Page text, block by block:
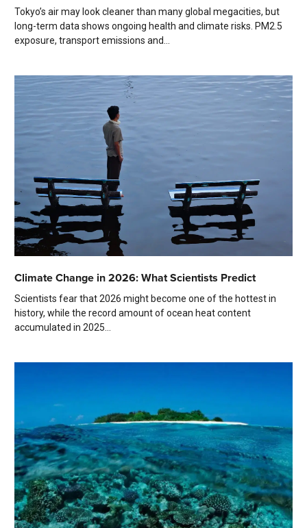
Tokyo’s air may look cleaner than many global megacities, but
long-term data shows ongoing health and climate risks. PM2.5
exposure, transport emissions and...
Climate Change in 2026: What Scientists Predict
Scientists fear that 2026 might become one of the hottest in
history, while the record amount of ocean heat content
accumulated in 2025...